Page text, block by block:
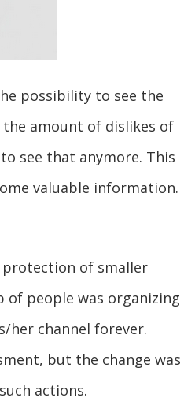
possibility to see the
amount of dislikes of
see that anymore. This
valuable information.
protection of smaller
of people was organizing
her channel forever.
but the change was
actions.